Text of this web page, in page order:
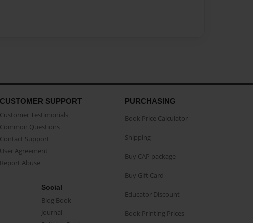
CUSTOMER SUPPORT
Customer Testimonials
Common Questions
Contact Support
User Agreement
Report Abuse
Social
Blog Book
Journal
PURCHASING
Book Price Calculator
Shipping
Buy CAP package
Buy Gift Card
Educator Discount
Book Printing Prices